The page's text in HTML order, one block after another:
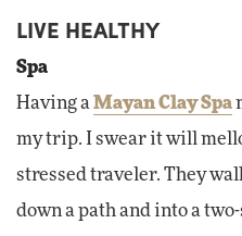
LIVE HEALTHY
Spa
Having a Mayan Clay Spa
my trip. I swear it will
stressed traveler. They
down a path and into a